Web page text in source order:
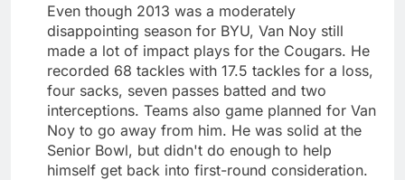
Even though 2013 was a moderately
disappointing season for BYU, Van Noy still
made a lot of impact plays for the Cougars. He
recorded 68 tackles with 17.5 tackles for a loss,
four sacks, seven passes batted and two
interceptions. Teams also game planned for Van
Noy to go away from him. He was solid at the
Senior Bowl, but didn't do enough to help
himself get back into first-round consideration.